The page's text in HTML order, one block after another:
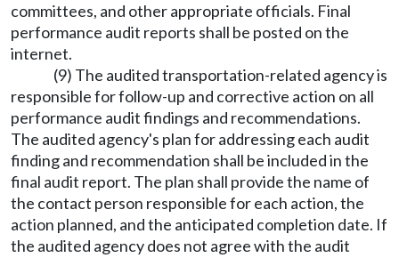
committees, and other appropriate officials. Final
performance audit reports shall be posted on the
internet.
(9) The audited transportation-related agency is
responsible for follow-up and corrective action on all
performance audit findings and recommendations.
The audited agency's plan for addressing each audit
finding and recommendation shall be included in the
final audit report. The plan shall provide the name of
the contact person responsible for each action, the
action planned, and the anticipated completion date. If
the audited agency does not agree with the audit